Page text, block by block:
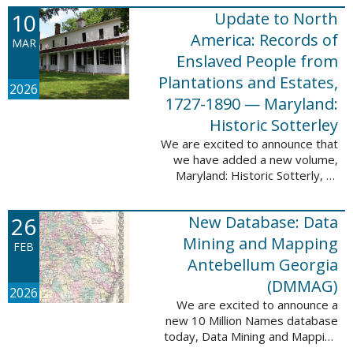
Filed at New Orleans, Louisiana,
1807-1860. This
database adds 115,507 records
...
10
MAR
2026
Update to North
America: Records of
Enslaved People from
Plantations and Estates,
1727-1890 — Maryland:
Historic Sotterley
We are excited to announce that
we have added a new volume,
Maryland: Historic Sotterly, to
Enslaved People from Plantations
and Estates, 1727-1890. This
volume was made ...
26
FEB
2026
New Database: Data
Mining and Mapping
Antebellum Georgia
(DMMAG)
We are excited to announce a
new 10 Million Names database
today, Data Mining and Mapping